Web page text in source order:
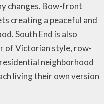
changes. Bow-front
creating a peaceful and
South End is also
of Victorian style, row-
neighborhood
living their own version